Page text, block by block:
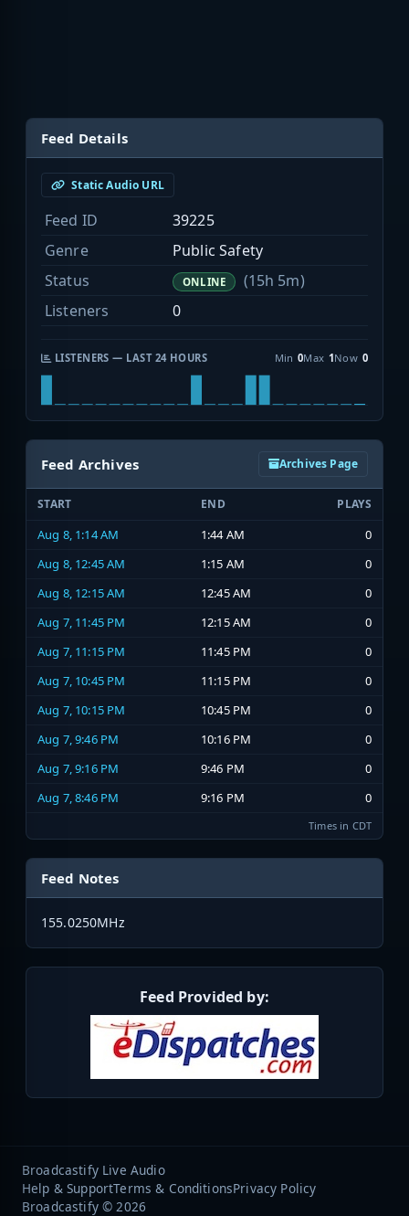
Feed Details
Static Audio URL
Feed ID
39225
Genre
Public Safety
Status
ONLINE
(15h 5m)
Listeners
0
LISTENERS — LAST 24 HOURS Min 0Max 1Now 0
Feed Archives Archives Page
START END PLAYS
Aug 8, 1:14 AM 1:44 AM
0
Aug 8, 12:45 AM
1:15 AM
0
Aug 8, 12:15 AM
12:45 AM
0
Aug 7, 11:45 PM
12:15 AM
0
Aug 7, 11:15 PM
11:45 PM
0
Aug 7, 10:45 PM
11:15 PM
0
Aug 7, 10:15 PM
10:45 PM
0
Aug 7, 9:46 PM
10:16 PM
0
Aug 7, 9:16 PM
9:46 PM
0
Aug 7, 8:46 PM
9:16 PM 0
Times in CDT
Feed Notes
155.0250MHz
Feed Provided by:
Broadcastify Live Audio
Help & SupportTerms & ConditionsPrivacy Policy
Broadcastify © 2026